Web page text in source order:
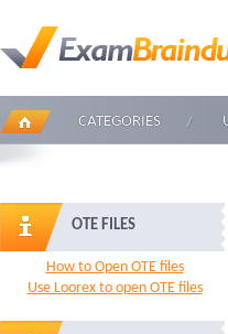
CATEGORIES
OTE FILES
How to Open OTE files
Use Loorex to open OTE files